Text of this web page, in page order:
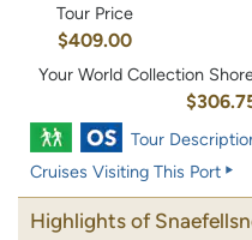
Tour Price
$409.00
Your World Collection
Tour
Cruises Visiting This Port
Highlights of